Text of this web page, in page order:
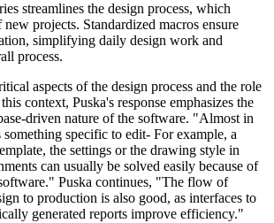
streamlines the design process, which
new projects. Standardized macros ensure
simplifying daily design work and
process.
aspects of the design process and the role
context, Puska's response emphasizes the
driven nature of the software. "Almost in
specific to edit- For example, a
the settings or the drawing style in
can usually be solved easily because of
Puska continues, "The flow of
to production is also good, as interfaces to
generated reports improve efficiency."